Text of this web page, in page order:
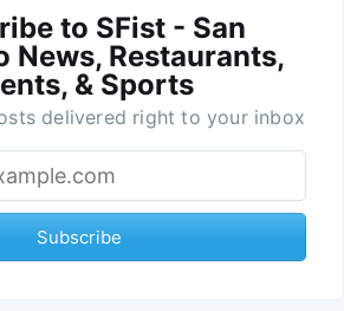
to SFist - San
News, Restaurants,
& Sports
delivered right to your inbox
Subscribe